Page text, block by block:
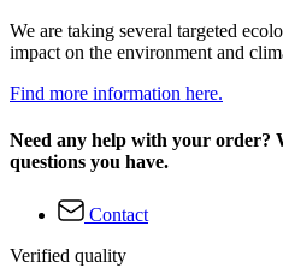
We are taking several targeted
impact on the environment and
Find more information here.
Need any help with your order?
questions you have.
Contact
Verified quality